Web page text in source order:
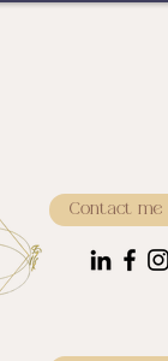
Contact me